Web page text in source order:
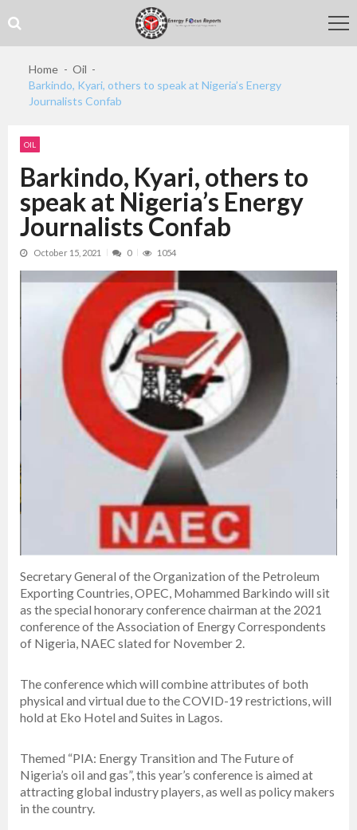
to
navigation
to
content
Home
Oil
Barkindo, Kyari, others to speak at Nigeria’s Energy
Journalists Confab
OIL
Barkindo, Kyari, others to
speak at Nigeria’s Energy
Journalists Confab
October 15, 2021 0 1054
Secretary General of the Organization of the Petroleum
Exporting Countries, OPEC, Mohammed Barkindo will sit
as the special honorary conference chairman at the 2021
conference of the Association of Energy Correspondents
of Nigeria, NAEC slated for November 2.
The conference which will combine attributes of both
physical and virtual due to the COVID-19 restrictions, will
hold at Eko Hotel and Suites in Lagos.
Themed “PIA: Energy Transition and The Future of
Nigeria’s oil and gas”, this year’s conference is aimed at
attracting global industry players, as well as policy makers
in the country.